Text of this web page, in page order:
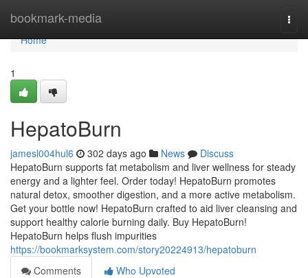
bookmark-media
Home
Home
1
HepatoBurn
jamesl004hul6 302 days ago News
Discuss
HepatoBurn supports fat metabolism and liver wellness for steady
energy and a lighter feel. Order today! HepatoBurn promotes
natural detox, smoother digestion, and a more active metabolism.
Get your bottle now! HepatoBurn crafted to aid liver cleansing and
support healthy calorie burning daily. Buy HepatoBurn!
HepatoBurn helps flush impurities
https://bookmarksystem.com/story20224913/hepatoburn
Comments
Who Upvoted